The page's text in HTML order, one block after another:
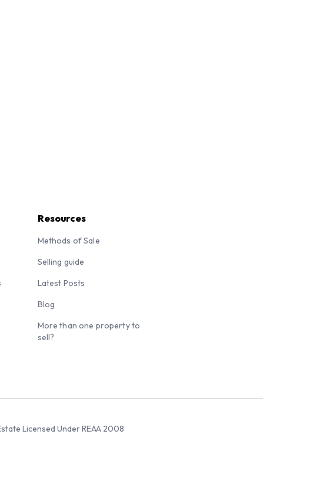
Resources
Methods of Sale
Selling guide
Latest Posts
Blog
More than one property to
sell?
Licensed Under REAA 2008